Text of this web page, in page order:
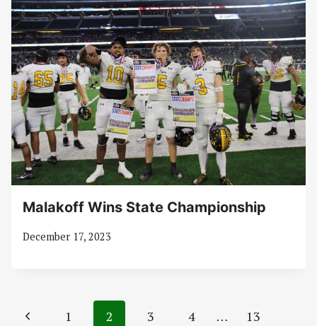
Malakoff Wins State Championship
December 17, 2023
Page
Previous1 2 3 4 …
13